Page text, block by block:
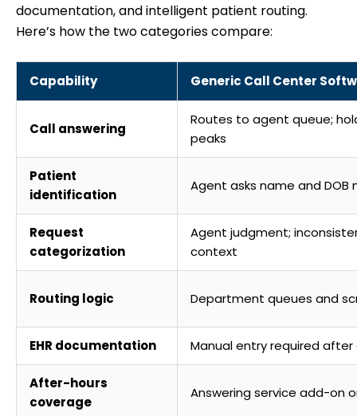
documentation, and intelligent patient routing.
Here’s how the two categories compare:
Capability Generic Call Center
Call answering
Routes to agent queue;
peaks
Patient
identification
Agent asks name and DOB
Request
categorization
Agent judgment;
context
Routing logic Department queues and
EHR documentation Manual entry required after
After-hours
coverage
Answering service add-on